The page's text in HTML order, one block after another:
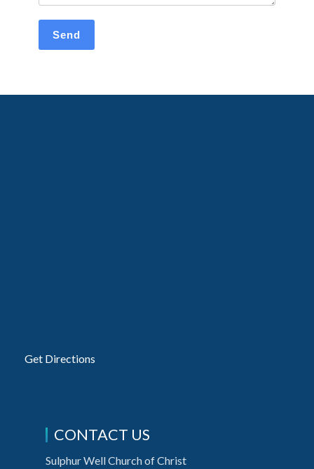
Send
Get Directions
CONTACT US
Sulphur Well Church of Christ